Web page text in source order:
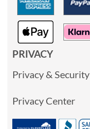
PRIVACY
Privacy & Security
Privacy Center